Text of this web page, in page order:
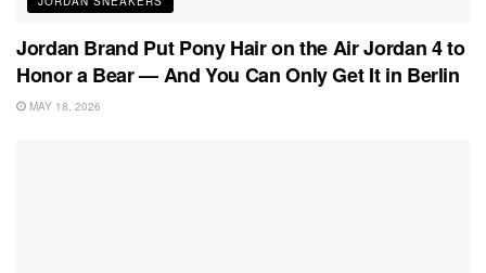
Jordan Brand Put Pony Hair on the Air Jordan 4 to
Honor a Bear — And You Can Only Get It in Berlin
MAY 18, 2026